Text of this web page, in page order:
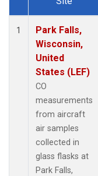
Dataset Number
1
Park Falls,
Wisconsin,
United
States (LEF)
CO
measurements
from aircraft
air samples
collected in
glass flasks at
Park Falls,